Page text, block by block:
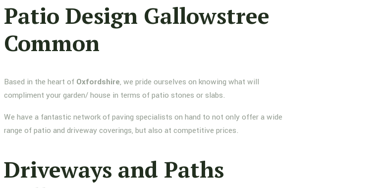
Patio Design Gallowstree
Common
Based in the heart of Oxfordshire, we pride ourselves on knowing what will
compliment your garden/ house in terms of patio stones or slabs.
We have a fantastic network of paving specialists on hand to not only offer a wide
range of patio and driveway coverings, but also at competitive prices.
Driveways and Paths